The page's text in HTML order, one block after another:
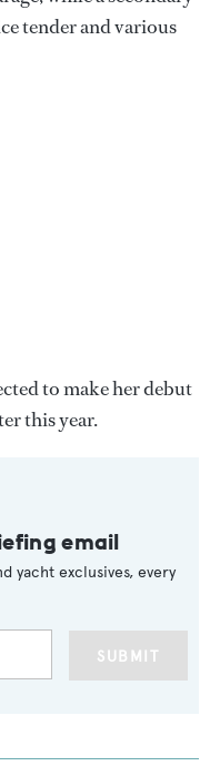
tender and various
to make her debut
this year.
email
yacht exclusives, every
SUBMIT